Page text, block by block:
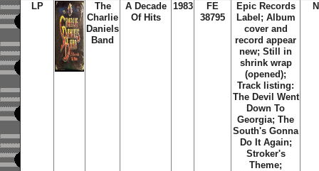
LP
The
Charlie
Daniels
Band
A Decade
Of Hits
1983
FE
38795
Epic Records
Label; Album
cover and
record appear
new; Still in
shrink wrap
(opened);
Track listing:
The Devil Went
Down To
Georgia; The
South's Gonna
Do It Again;
Stroker's
Theme;